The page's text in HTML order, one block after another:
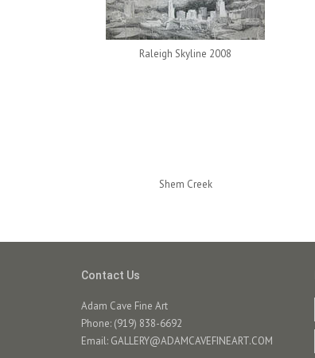
Raleigh Skyline 2008
Shem Creek
Contact Us
Adam Cave Fine Art
Phone: (919) 838-6692
Email: GALLERY@ADAMCAVEFINEART.COM